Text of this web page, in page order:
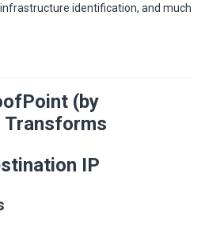
identification, and much
(by
Transforms
IP